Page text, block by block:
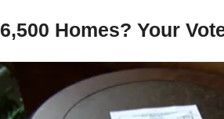
6,500 Homes? Your